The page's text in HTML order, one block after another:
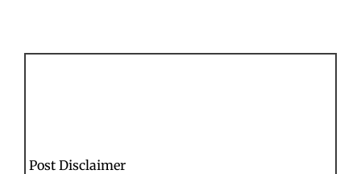
Post Disclaimer